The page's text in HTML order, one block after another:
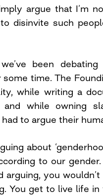
argue that I’m
disinvite such
been
time. The
while writing a
while owning
to argue their
about
to our
arguing, you
You get to live life